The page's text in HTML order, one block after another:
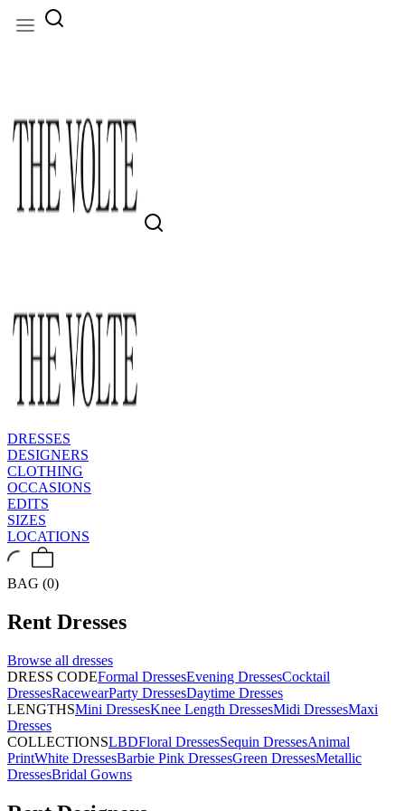
DRESSES
DESIGNERS
CLOTHING
OCCASIONS
EDITS
SIZES
LOCATIONS
BAG (0)
Rent Dresses
Browse all dresses
DRESS CODEFormal DressesEvening DressesCocktail
DressesRacewearParty DressesDaytime Dresses
LENGTHSMini DressesKnee Length DressesMidi DressesMaxi
Dresses
COLLECTIONSLBDFloral DressesSequin DressesAnimal
PrintWhite DressesBarbie Pink DressesGreen DressesMetallic
DressesBridal Gowns